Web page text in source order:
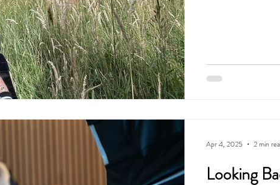
Looking
Apr 4, 2025 2 min